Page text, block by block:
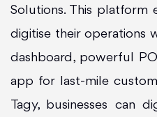
Solutions. This platform
digitise their operations
dashboard, powerful
app for last-mile
Tagy, businesses can